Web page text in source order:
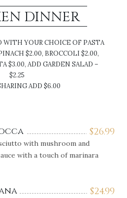
DINNER
WITH YOUR CHOICE OF PASTA
$2.00, BROCCOLI $2.00,
$3.00, ADD GARDEN SALAD –
$2.25
ADD $6.00
$26.99
with mushroom and
with a touch of marinara
$24.99